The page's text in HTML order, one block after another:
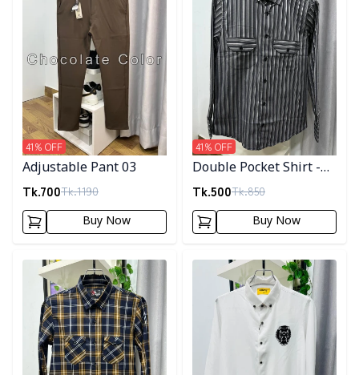
Adjustable Pant 03
Tk.700Tk.1190
41% OFF
Buy Now
Double Pocket Shirt -
10
Tk.500Tk.850
41% OFF
Buy Now
Detail category Detail category